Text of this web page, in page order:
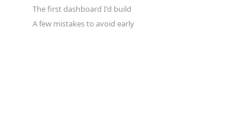
The first dashboard I'd build
A few mistakes to avoid early